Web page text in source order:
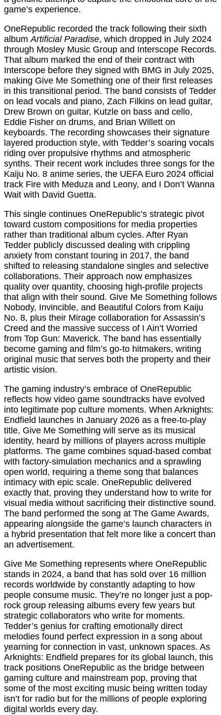
game’s experience.
OneRepublic recorded the track following their sixth
albumArtificial Paradise, which dropped in July 2024
through Mosley Music Group and Interscope Records.
That album marked the end of their contract with
Interscope before they signed with BMG in July 2025,
making Give Me Something one of their first releases
in this transitional period. The band consists of Tedder
on lead vocals and piano, Zach Filkins on lead guitar,
Drew Brown on guitar, Kutzle on bass and cello,
Eddie Fisher on drums, and Brian Willett on
keyboards. The recording showcases their signature
layered production style, with Tedder’s soaring vocals
riding over propulsive rhythms and atmospheric
synths. Their recent work includes three songs for the
Kaiju No. 8 anime series, the UEFA Euro 2024 official
track Fire with Meduza and Leony, and I Don’t Wanna
Wait with David Guetta.
This single continues OneRepublic’s strategic pivot
toward custom compositions for media properties
rather than traditional album cycles. After Ryan
Tedder publicly discussed dealing with crippling
anxiety from constant touring in 2017, the band
shifted to releasing standalone singles and selective
collaborations. Their approach now emphasizes
quality over quantity, choosing high-profile projects
that align with their sound. Give Me Something follows
Nobody, Invincible, and Beautiful Colors from Kaiju
No. 8, plus their Mirage collaboration for Assassin’s
Creed and the massive success of I Ain’t Worried
from Top Gun: Maverick. The band has essentially
become gaming and film’s go-to hitmakers, writing
original music that serves both the property and their
artistic vision.
The gaming industry’s embrace of OneRepublic
reflects how video game soundtracks have evolved
into legitimate pop culture moments. When Arknights:
Endfield launches in January 2026 as a free-to-play
title, Give Me Something will serve as its musical
identity, heard by millions of players across multiple
platforms. The game combines squad-based combat
with factory-simulation mechanics and a sprawling
open world, requiring a theme song that balances
intimacy with epic scale. OneRepublic delivered
exactly that, proving they understand how to write for
visual media without sacrificing their distinctive sound.
The band performed the song at The Game Awards,
appearing alongside the game’s launch characters in
a hybrid presentation that felt more like a concert than
an advertisement.
Give Me Something represents where OneRepublic
stands in 2024, a band that has sold over 16 million
records worldwide by constantly adapting to how
people consume music. They’re no longer just a pop-
rock group releasing albums every few years but
strategic collaborators who write for moments.
Tedder’s genius for crafting emotionally direct
melodies found perfect expression in a song about
yearning for connection in vast, unknown spaces. As
Arknights: Endfield prepares for its global launch, this
track positions OneRepublic as the bridge between
gaming culture and mainstream pop, proving that
some of the most exciting music being written today
isn’t for radio but for the millions of people exploring
digital worlds every day.